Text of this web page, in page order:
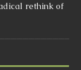
rethink of